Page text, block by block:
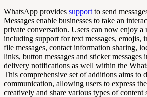
WhatsApp provides support to send
Messages enable businesses to take an
private conversation. Users can now enjoy a
including support for text messages, emojis,
file messages, contact information sharing,
links, button messages and sticker messages
delivery notifications as well within the
This comprehensive set of additions aims to
communication, allowing users to express
creatively and share various types of content